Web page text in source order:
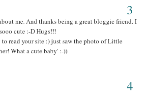
3
me. And thanks being a great bloggie friend. I
cute :-D Hugs!!!
read your site :) just saw the photo of Little
What a cute baby' :-))
4